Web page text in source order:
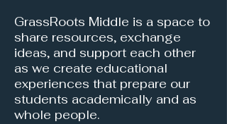
GrassRoots Middle is a space to
share resources, exchange
ideas, and support each other
as we create educational
experiences that prepare our
students academically and as
whole people.